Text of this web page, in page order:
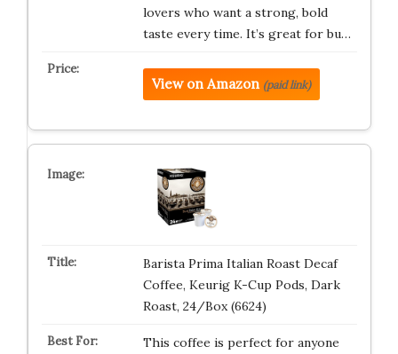
lovers who want a strong, bold
taste every time. It’s great for bu…
View on Amazon (paid link)
Barista Prima Italian Roast Decaf
Coffee, Keurig K-Cup Pods, Dark
Roast, 24/Box (6624)
This coffee is perfect for anyone